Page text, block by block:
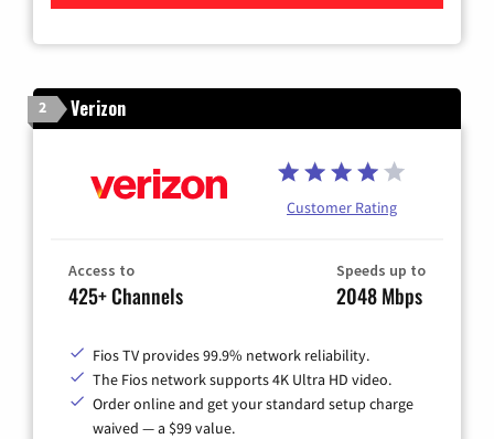
2 Verizon
Customer Rating
Access to
425+ Channels
Speeds up to
2048 Mbps
Fios TV provides 99.9% network reliability.
The Fios network supports 4K Ultra HD video.
Order online and get your standard setup charge
waived — a $99 value.